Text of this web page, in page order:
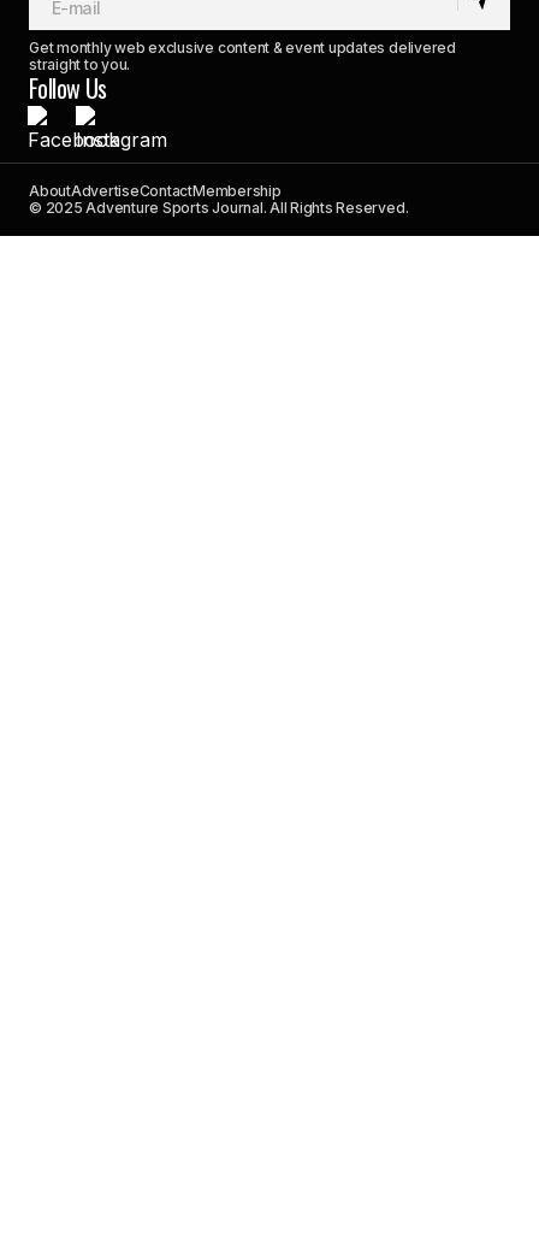
Get monthly web exclusive content & event updates delivered
straight to you.
Follow Us
AboutAdvertiseContactMembership
© 2025 Adventure Sports Journal. All Rights Reserved.